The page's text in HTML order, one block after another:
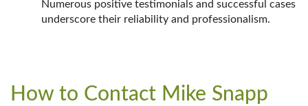
Numerous positive testimonials and successful cases
underscore their reliability and professionalism.
How to Contact Mike Snapp